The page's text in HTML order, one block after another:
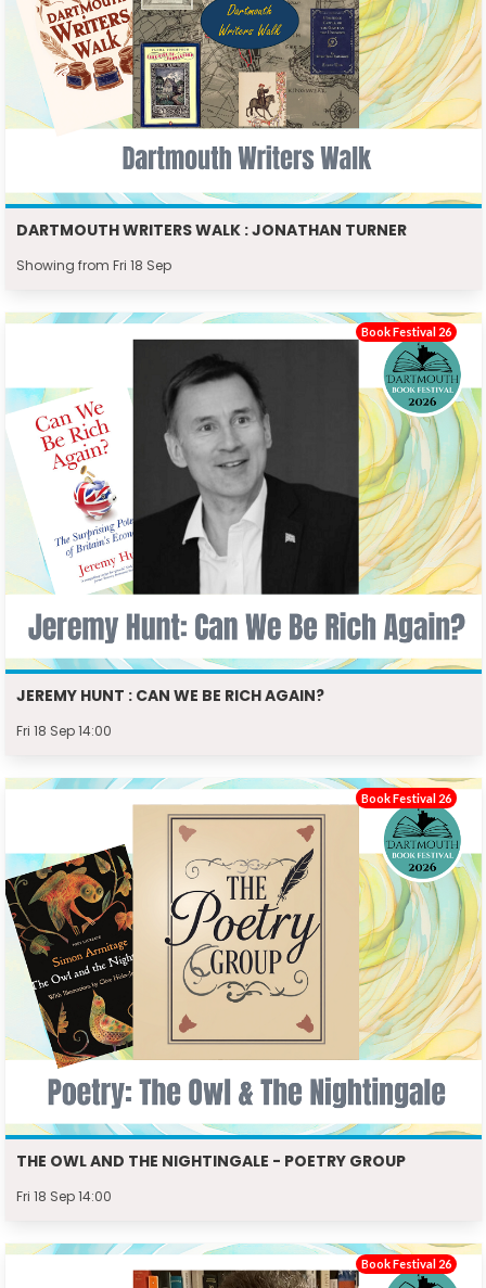
DARTMOUTH WRITERS WALK : JONATHAN TURNER
Showing from Fri 18 Sep
JEREMY HUNT : CAN WE BE RICH AGAIN?
Fri 18 Sep 14:00
Book Festival 26
THE OWL AND THE NIGHTINGALE - POETRY GROUP
Fri 18 Sep 14:00
Book Festival 26
Book Festival 26